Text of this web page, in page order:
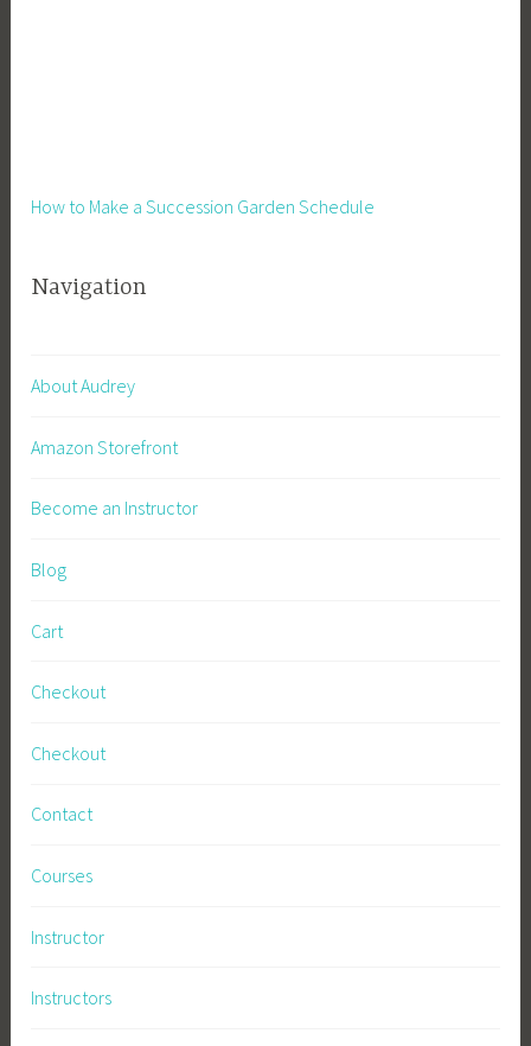
How to Make a Succession Garden Schedule
Navigation
About Audrey
Amazon Storefront
Become an Instructor
Blog
Cart
Checkout
Checkout
Contact
Courses
Instructor
Instructors